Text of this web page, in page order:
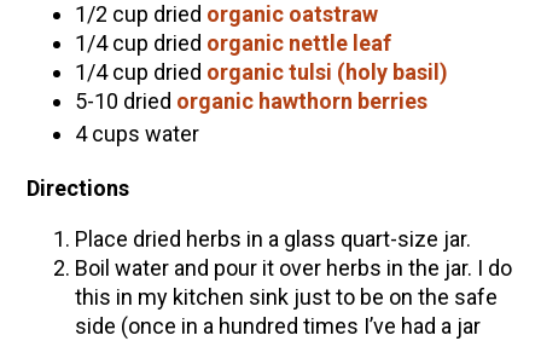
1/2 cup dried organic oatstraw
1/4 cup dried organic nettle leaf
1/4 cup dried organic tulsi (holy basil)
5-10 dried organic hawthorn berries
4 cups water
Directions
Place dried herbs in a glass quart-size jar.
Boil water and pour it over herbs in the jar. I do
this in my kitchen sink just to be on the safe
side (once in a hundred times I’ve had a jar